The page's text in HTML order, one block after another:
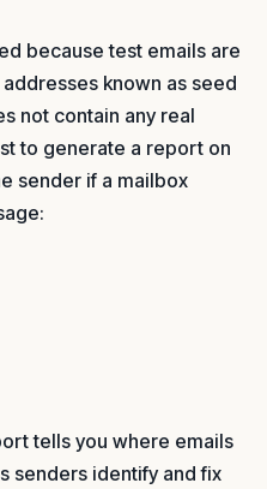
because test emails are
known as seed
not contain any real
to generate a report on
sender if a mailbox
tells you where emails
senders identify and fix